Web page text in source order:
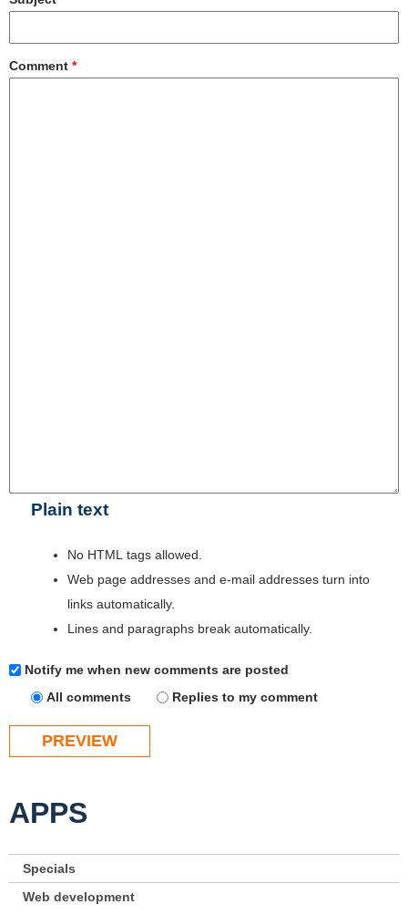
Comment *
Plain text
No HTML tags allowed.
Web page addresses and e-mail addresses turn into
links automatically.
Lines and paragraphs break automatically.
Notify me when new comments are posted
All comments
Replies to my comment
APPS
Specials
Web development